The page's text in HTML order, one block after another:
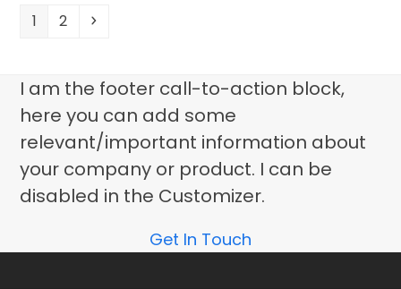
Page
1 Page
2 Volgende
I am the footer call-to-action block,
here you can add some
relevant/important information about
your company or product. I can be
disabled in the Customizer.
Get In Touch